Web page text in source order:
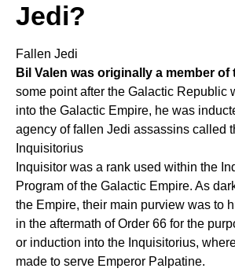
Jedi?
Fallen Jedi
Bil Valen was originally a member of
some point after the Galactic Republic
into the Galactic Empire, he was
agency of fallen Jedi assassins called
Inquisitorius
Inquisitor was a rank used within the
Program of the Galactic Empire. As
the Empire, their main purview was to
in the aftermath of Order 66 for the
or induction into the Inquisitorius,
made to serve Emperor Palpatine.